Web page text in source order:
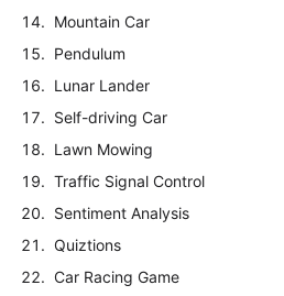
Mountain Car
Pendulum
Lunar Lander
Self-driving Car
Lawn Mowing
Traffic Signal Control
Sentiment Analysis
Quiztions
Car Racing Game